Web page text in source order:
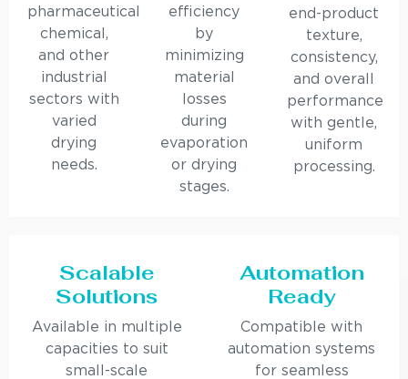
pharmaceutical,
chemical,
and other
industrial
sectors with
varied
drying
needs.
efficiency
by
minimizing
material
losses
during
evaporation
or drying
stages.
end-product
texture,
consistency,
and overall
performance
with gentle,
uniform
processing.
Scalable
Solutions
Available in multiple
capacities to suit
small-scale
Automation
Ready
Compatible with
automation systems
for seamless